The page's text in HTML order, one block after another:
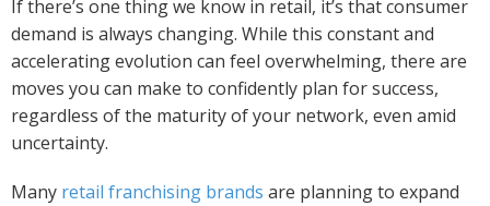
If there’s one thing we know in retail, it’s that consumer
demand is always changing. While this constant and
accelerating evolution can feel overwhelming, there are
moves you can make to confidently plan for success,
regardless of the maturity of your network, even amid
uncertainty.
Many retail franchising brands are planning to expand